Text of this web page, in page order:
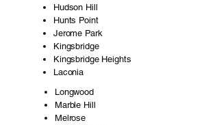
Hudson Hill
Hunts Point
Jerome Park
Kingsbridge
Kingsbridge Heights
Laconia
Longwood
Marble Hill
Melrose